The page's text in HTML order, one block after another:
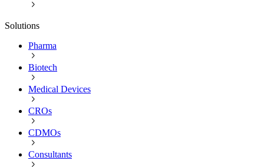
Solutions
Pharma
Biotech
Medical Devices
CROs
CDMOs
Consultants